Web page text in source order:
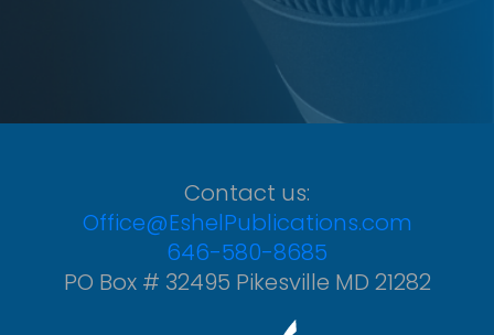
Contact us:
Office@EshelPublications.com
646-580-8685
PO Box # 32495 Pikesville MD 21282